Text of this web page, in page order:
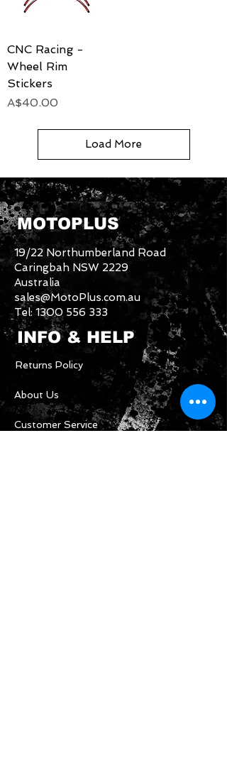
CNC Racing -
Wheel Rim
Stickers
Price
A$40.00
Load More
MOTOPLUS
19/22 Northumberland Road
Caringbah NSW 2229
Australia
sales@MotoPlus.com.au
Tel: 1300 556 333
INFO & HELP
Returns Policy
About Us
Customer Service